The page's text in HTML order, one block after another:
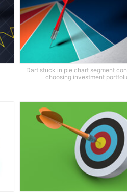
Dart stuck in pie chart segment
choosing investment